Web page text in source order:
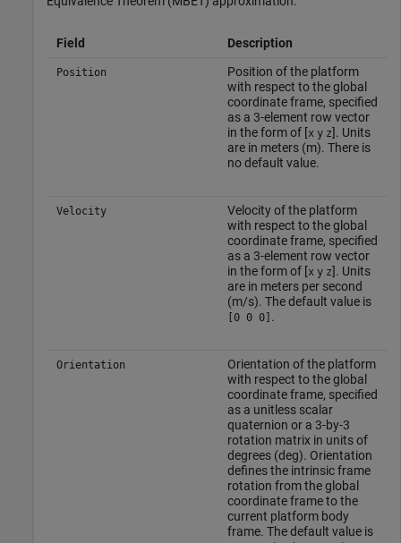
Field Description
Position
Position of the platform
with respect to the global
coordinate frame, specified
as a 3-element row vector
in the form of [x y z]. Units
are in meters (m). There is
no default value.
Velocity
Velocity of the platform
with respect to the global
coordinate frame, specified
as a 3-element row vector
in the form of [x y z]. Units
are in meters per second
(m/s). The default value is
[0 0 0] .
Orientation
Orientation of the platform
with respect to the global
coordinate frame, specified
as a unitless scalar
quaternion or a 3-by-3
rotation matrix in units of
degrees (deg). Orientation
defines the intrinsic frame
rotation from the global
coordinate frame to the
current platform body
frame. The default value is